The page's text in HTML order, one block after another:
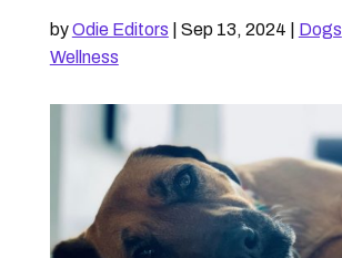
byOdie Editors Sep 13, 2024 Dogs
Wellness